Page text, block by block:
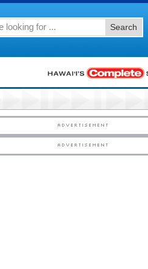
Search